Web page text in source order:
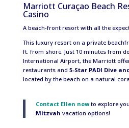
Marriott Curaçao Beach
Casino
A beach-front resort with all the
This luxury resort on a private
ft. from shore. Just 10 minutes from
International Airport, the Marriott
restaurants and 5-Star PADI Dive
located by the beach on a natural
Contact Ellen nowto explore
Mitzvah vacation options!